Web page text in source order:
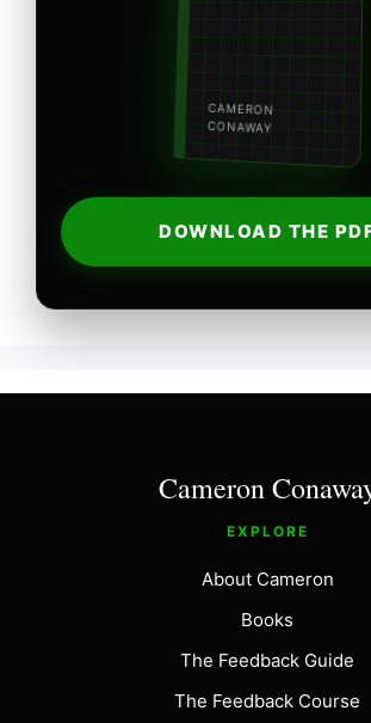
CAMERON
CONAWAY
DOWNLOAD THE
Cameron
EXPLORE
About Cameron
Books
The Feedback Guide
The Feedback Course